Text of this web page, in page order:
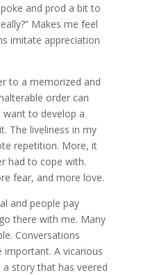
and prod a bit to
Makes me feel
imitate appreciation
to a memorized and
order can
want to develop a
The liveliness in my
repetition. More, it
had to cope with.
fear, and more love.
and people pay
there with me. Many
Conversations
A vicarious
story that has veered